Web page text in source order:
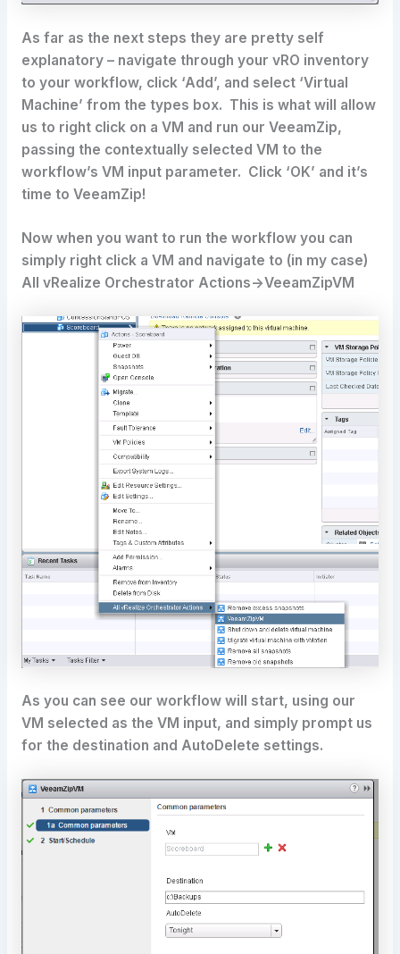
As far as the next steps they are pretty self
explanatory – navigate through your vRO inventory
to your workflow, click ‘Add’, and select ‘Virtual
Machine’ from the types box. This is what will allow
us to right click on a VM and run our VeeamZip,
passing the contextually selected VM to the
workflow’s VM input parameter. Click ‘OK’ and it’s
time to VeeamZip!
Now when you want to run the workflow you can
simply right click a VM and navigate to (in my case)
All vRealize Orchestrator Actions->VeeamZipVM
As you can see our workflow will start, using our
VM selected as the VM input, and simply prompt us
for the destination and AutoDelete settings.